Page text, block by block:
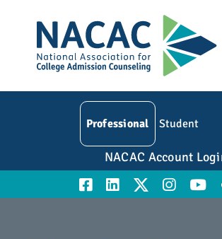
content
Professional Student
NACAC Account